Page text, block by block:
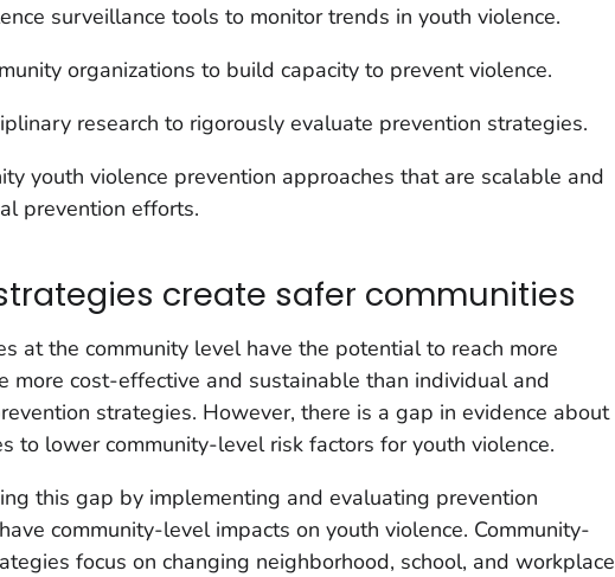
surveillance tools to monitor trends in youth violence.
organizations to build capacity to prevent violence.
research to rigorously evaluate prevention strategies.
youth violence prevention approaches that are scalable and
prevention efforts.
create safer communities
at the community level have the potential to reach more
more cost-effective and sustainable than individual and
strategies. However, there is a gap in evidence about
to lower community-level risk factors for youth violence.
this gap by implementing and evaluating prevention
community-level impacts on youth violence. Community-
focus on changing neighborhood, school, and workplace